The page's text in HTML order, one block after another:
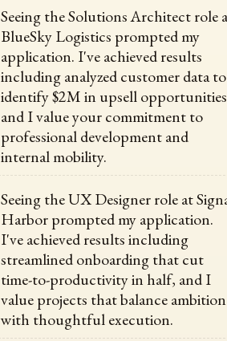
Seeing the Solutions Architect role
BlueSky Logistics prompted my
application. I've achieved results
including analyzed customer data to
identify $2M in upsell
and I value your commitment to
professional development and
internal mobility.
Seeing the UX Designer role at
Harbor prompted my application.
I've achieved results including
streamlined onboarding that cut
time-to-productivity in half, and I
value projects that balance ambition
with thoughtful execution.